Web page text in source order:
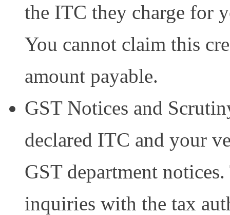
the ITC they charge for
You cannot claim this
amount payable.
GST Notices and
declared ITC and your
GST department
inquiries with the tax